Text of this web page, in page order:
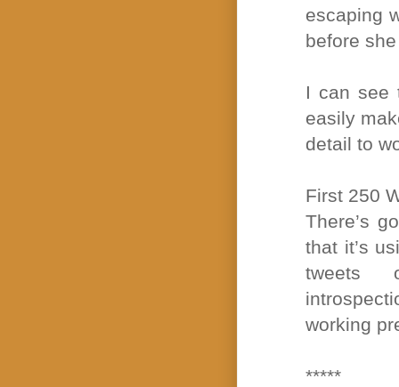
escaping
before
I can see
easily
detail to
First 250
There’s
that it’s
tweets
working
*****